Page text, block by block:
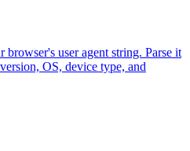
user agent string. Parse it
OS, device type, and